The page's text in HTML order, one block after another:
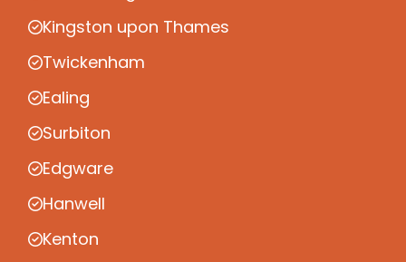
Kingston upon Thames
Twickenham
Ealing
Surbiton
Edgware
Hanwell
Kenton